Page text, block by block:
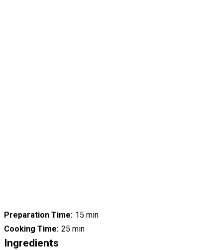
Preparation Time 15 min
Cooking Time 25 min
Ingredients